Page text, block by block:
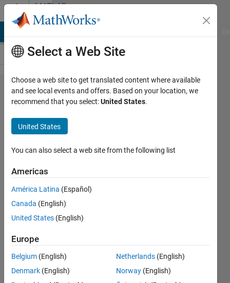
Skip to contentMATLAB
Answers
changing
the cell
values
Mahmoud
12 Aug
2
Answers
12 Aug
2016
(30 days)
Select a Web Site
Choose a web site to get translated content where available
and see local events and offers. Based on your location, we
recommend that you select:United States.
United States
You can also select a web site from the following list
Americas
América Latina (Español)
Canada (English)
United States (English)
Europe
Belgium (English)
Denmark (English)
Netherlands (English)
Norway (English)